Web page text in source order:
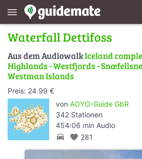
menu
Waterfall Dettifoss
Aus dem AudiowalkIceland
Highlands - Westfjords -
Westman Islands
Preis: 24.99 €
von AOYO-Guide GbR
342 Stationen
454:06 min Audio
directions_car favorite 281